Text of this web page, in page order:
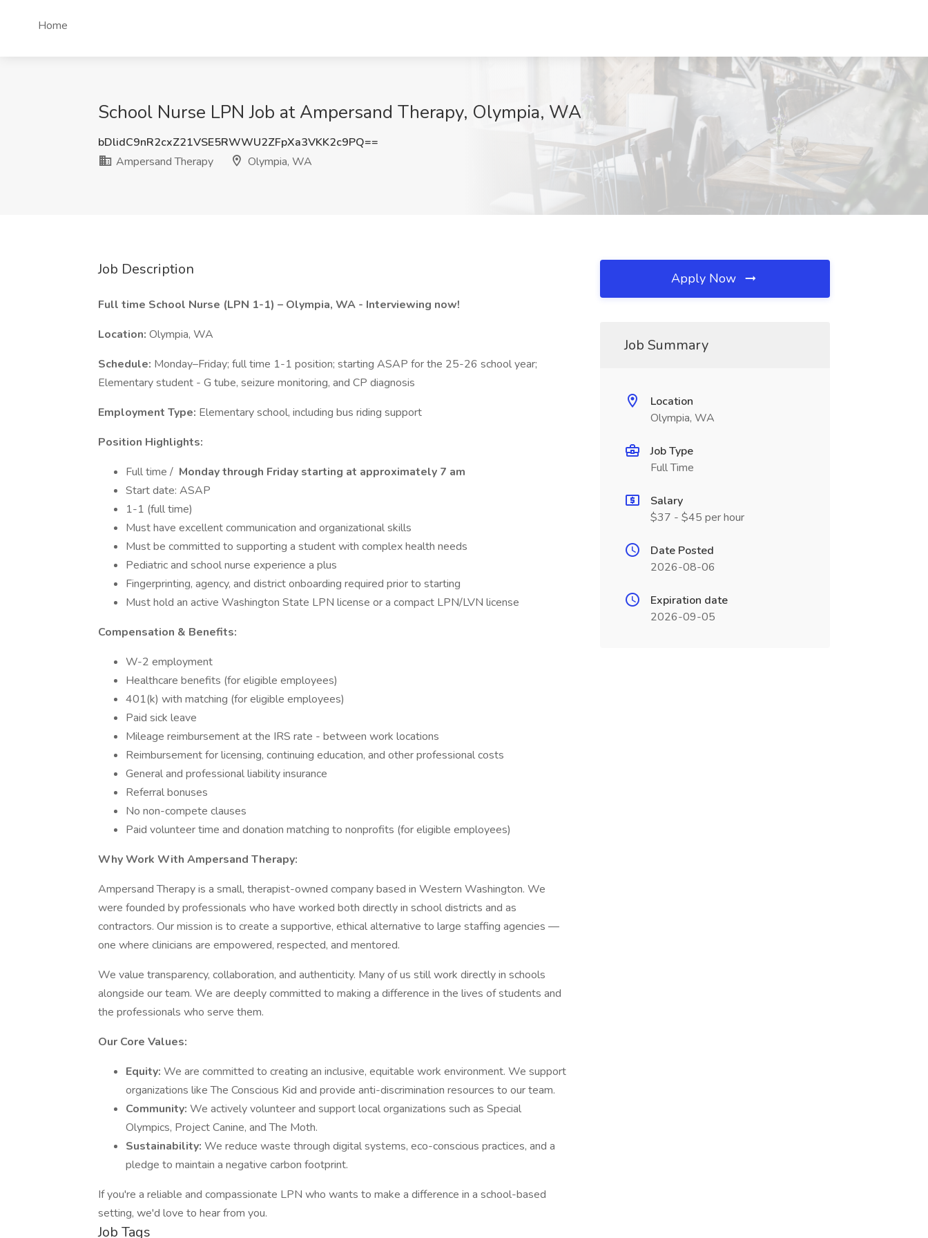
Home
School Nurse LPN Job at Ampersand Therapy, Olympia, WA
bDlidC9nR2cxZ21VSE5RWWU2ZFpXa3VKK2c9PQ==
Ampersand Therapy
Olympia, WA
Job Description
Full time School Nurse (LPN 1-1) – Olympia, WA - Interviewing now!
Location: Olympia, WA
Schedule: Monday–Friday; full time 1-1 position; starting ASAP for the 25-26 school year;
Elementary student - G tube, seizure monitoring, and CP diagnosis
Employment Type: Elementary school, including bus riding support
Position Highlights:
Full time / Monday through Friday starting at approximately 7 am
Start date: ASAP
1-1 (full time)
Must have excellent communication and organizational skills
Must be committed to supporting a student with complex health needs
Pediatric and school nurse experience a plus
Fingerprinting, agency, and district onboarding required prior to starting
Must hold an active Washington State LPN license or a compact LPN/LVN license
Compensation & Benefits:
W-2 employment
Healthcare benefits (for eligible employees)
401(k) with matching (for eligible employees)
Paid sick leave
Mileage reimbursement at the IRS rate - between work locations
Reimbursement for licensing, continuing education, and other professional costs
General and professional liability insurance
Referral bonuses
No non-compete clauses
Paid volunteer time and donation matching to nonprofits (for eligible employees)
Why Work With Ampersand Therapy:
Ampersand Therapy is a small, therapist-owned company based in Western Washington. We
were founded by professionals who have worked both directly in school districts and as
contractors. Our mission is to create a supportive, ethical alternative to large staffing agencies —
one where clinicians are empowered, respected, and mentored.
We value transparency, collaboration, and authenticity. Many of us still work directly in schools
alongside our team. We are deeply committed to making a difference in the lives of students and
the professionals who serve them.
Our Core Values:
Equity: We are committed to creating an inclusive, equitable work environment. We support
organizations like The Conscious Kid and provide anti-discrimination resources to our team.
Community: We actively volunteer and support local organizations such as Special
Olympics, Project Canine, and The Moth.
Sustainability: We reduce waste through digital systems, eco-conscious practices, and a
pledge to maintain a negative carbon footprint.
If you're a reliable and compassionate LPN who wants to make a difference in a school-based
setting, we'd love to hear from you.
Job Tags
Apply Now
Job Summary
Location
Olympia, WA
Job Type
Full Time
Salary
$37 - $45 per hour
Date Posted
2026-08-06
Expiration date
2026-09-05